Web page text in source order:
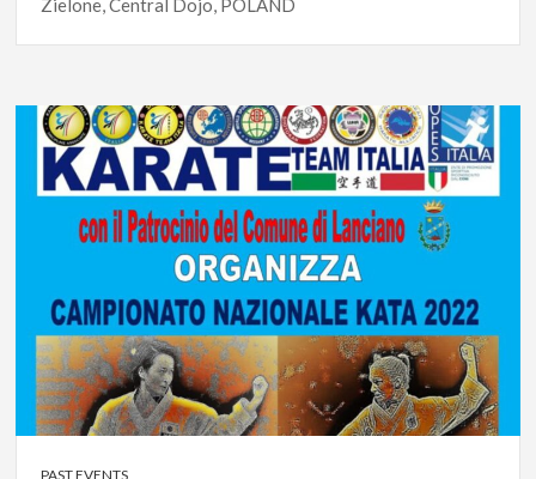
Zielone, Central Dojo, POLAND
PAST EVENTS